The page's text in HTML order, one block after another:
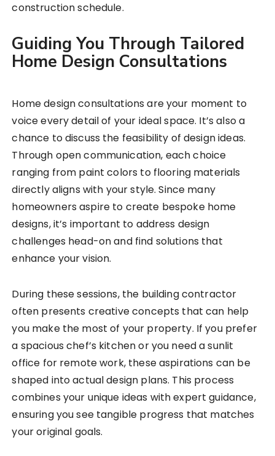
construction schedule.
Guiding You Through Tailored
Home Design Consultations
Home design consultations are your moment to
voice every detail of your ideal space. It’s also a
chance to discuss the feasibility of design ideas.
Through open communication, each choice
ranging from paint colors to flooring materials
directly aligns with your style. Since many
homeowners aspire to create bespoke home
designs, it’s important to address design
challenges head-on and find solutions that
enhance your vision.
During these sessions, the building contractor
often presents creative concepts that can help
you make the most of your property. If you prefer
a spacious chef’s kitchen or you need a sunlit
office for remote work, these aspirations can be
shaped into actual design plans. This process
combines your unique ideas with expert guidance,
ensuring you see tangible progress that matches
your original goals.